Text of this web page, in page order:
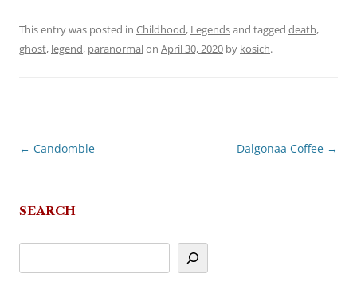
This entry was posted in Childhood, Legendsand tagged death,
ghost, legend, paranormalon April 30, 2020 by kosich.
Post
← Candomble Dalgonaa Coffee →
SEARCH